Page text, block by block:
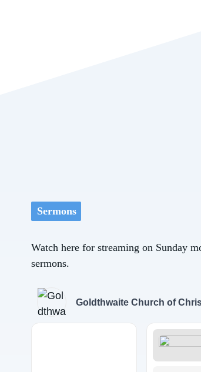
Sermons
Watch here for streaming on Sunday
sermons.
Goldthwaite Church of